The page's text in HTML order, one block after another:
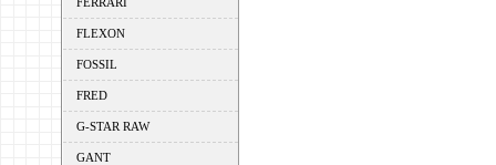
FLEXON
FOSSIL
FRED
G-STAR RAW
GANT